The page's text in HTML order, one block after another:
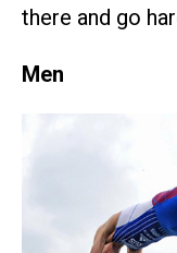
there and go
Men